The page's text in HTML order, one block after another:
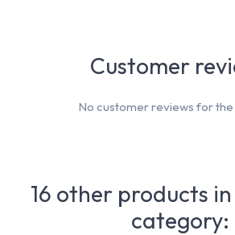
Customer
No customer reviews for the
16 other products
category: